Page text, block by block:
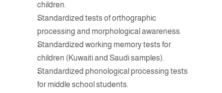
children.
Standardized tests of orthographic
processing and morphological awareness.
Standardized working memory tests for
children (Kuwaiti and Saudi samples).
Standardized phonological processing tests
for middle school students.